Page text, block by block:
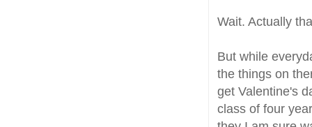
Wait. Actually
But while
the things on
get Valentine's
class of four